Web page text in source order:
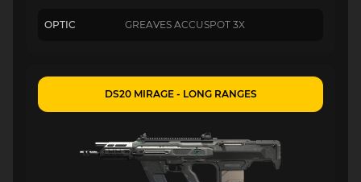
OPTIC GREAVES ACCUSPOT 3X
DS20 MIRAGE - LONG RANGES